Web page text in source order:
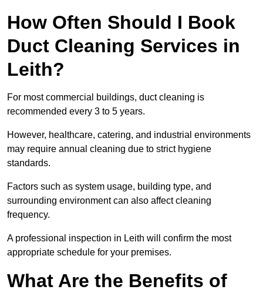
How Often Should I Book
Duct Cleaning Services in
Leith?
For most commercial buildings, duct cleaning is
recommended every 3 to 5 years.
However, healthcare, catering, and industrial environments
may require annual cleaning due to strict hygiene
standards.
Factors such as system usage, building type, and
surrounding environment can also affect cleaning
frequency.
A professional inspection in Leith will confirm the most
appropriate schedule for your premises.
What Are the Benefits of